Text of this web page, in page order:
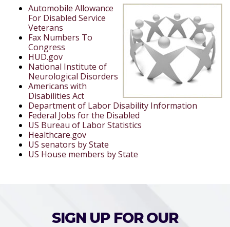
Automobile Allowance
For Disabled Service
Veterans
Fax Numbers To
Congress
HUD.gov
National Institute of
Neurological Disorders
Americans with
Disabilities Act
Department of Labor Disability Information
Federal Jobs for the Disabled
US Bureau of Labor Statistics
Healthcare.gov
US senators by State
US House members by State
SIGN UP FOR OUR